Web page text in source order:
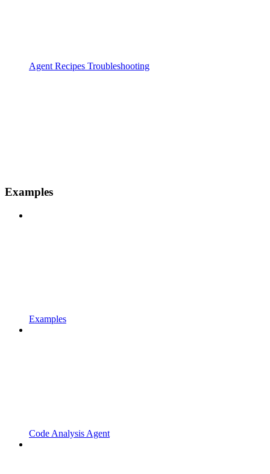
Agent Recipes Troubleshooting
Examples
Examples
Code Analysis Agent